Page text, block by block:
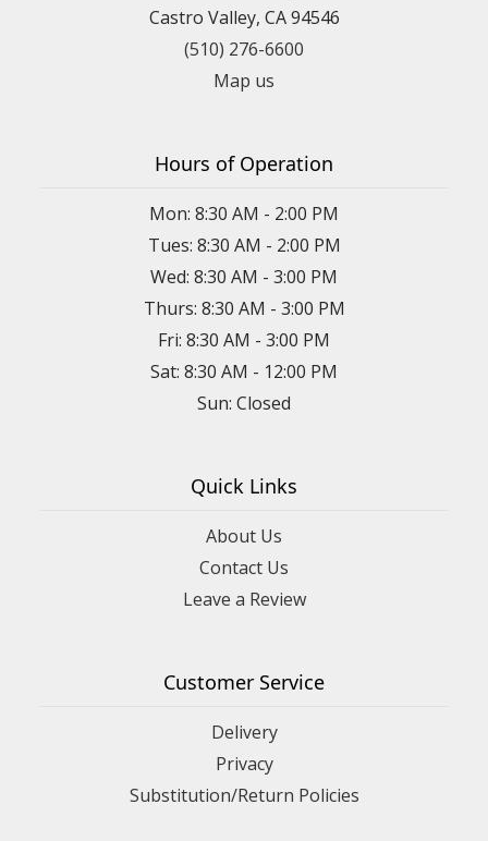
Castro Valley, CA 94546
(510) 276-6600
Map us
Hours of Operation
Mon: 8:30 AM - 2:00 PM
Tues: 8:30 AM - 2:00 PM
Wed: 8:30 AM - 3:00 PM
Thurs: 8:30 AM - 3:00 PM
Fri: 8:30 AM - 3:00 PM
Sat: 8:30 AM - 12:00 PM
Sun: Closed
Quick Links
About Us
Contact Us
Leave a Review
Customer Service
Delivery
Privacy
Substitution/Return Policies